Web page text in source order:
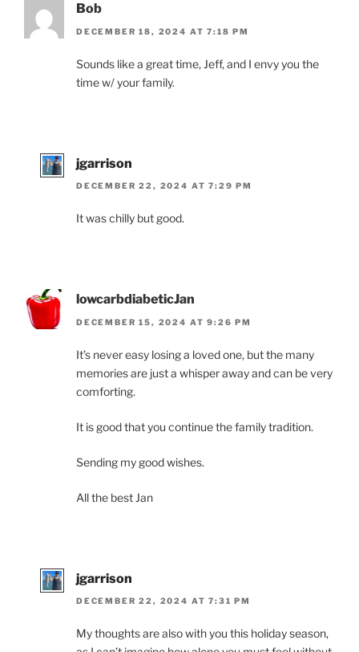
Bob
DECEMBER 18, 2024 AT 7:18 PM
Sounds like a great time, Jeff, and I envy you the
time w/ your family.
jgarrison
DECEMBER 22, 2024 AT 7:29 PM
It was chilly but good.
lowcarbdiabeticJan
DECEMBER 15, 2024 AT 9:26 PM
It’s never easy losing a loved one, but the many
memories are just a whisper away and can be very
comforting.
It is good that you continue the family tradition.
Sending my good wishes.
All the best Jan
jgarrison
DECEMBER 22, 2024 AT 7:31 PM
My thoughts are also with you this holiday season,